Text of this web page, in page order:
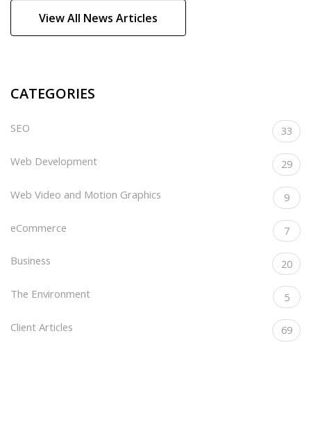
View All News Articles
CATEGORIES
SEO 33
Web Development 29
Web Video and Motion Graphics 9
eCommerce 7
Business 20
The Environment 5
Client Articles 69